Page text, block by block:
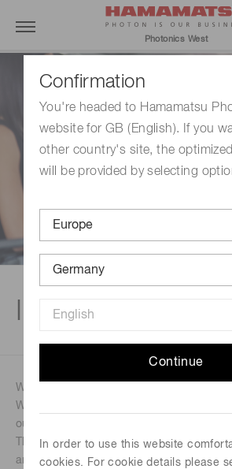
Confirmation
You're headed to Hamamatsu
website for GB (English). If you
other country's site, the
will be provided by selecting
Continue
In order to use this website
cookies. For cookie details please
Photonics West
In-booth talks
We’re thrilled to invite you to our in-
West! Join us for dynamic discussions
our experts as we explore
These engaging sessions are designed
and offer a closer look at how we’re